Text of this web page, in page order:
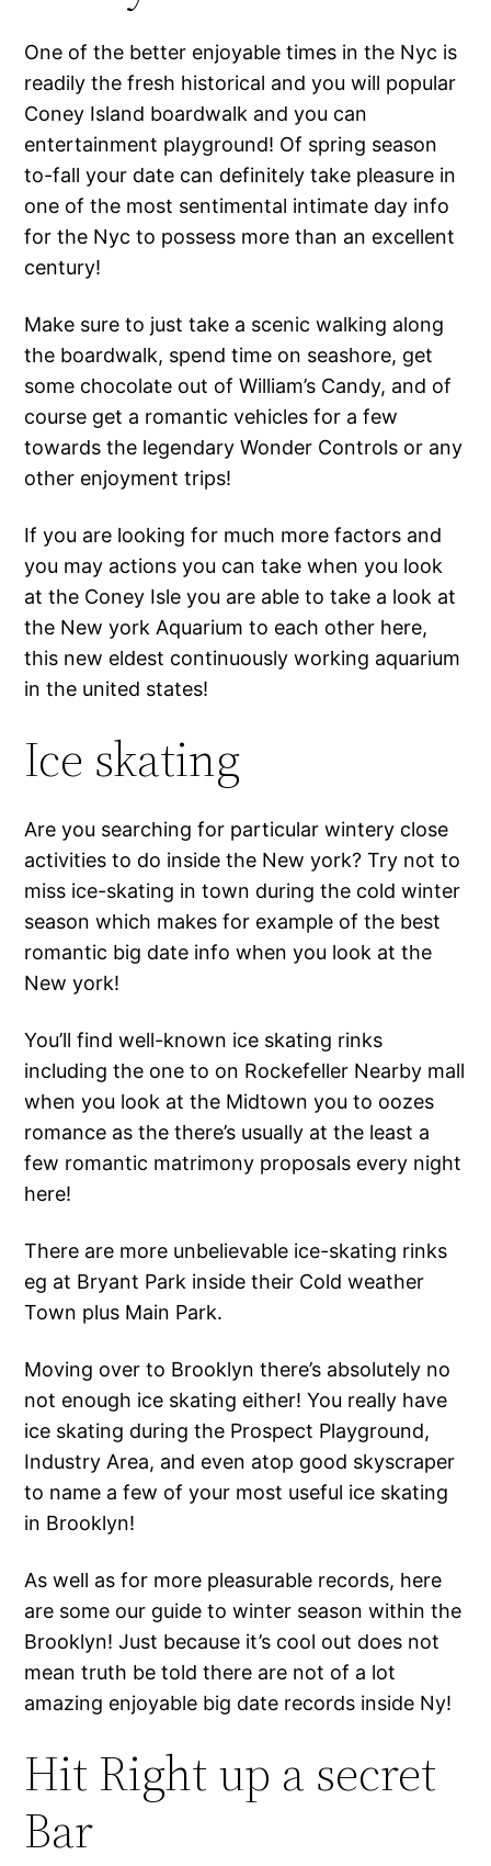
One of the better enjoyable times in the Nyc is
readily the fresh historical and you will popular
Coney Island boardwalk and you can
entertainment playground! Of spring season
to-fall your date can definitely take pleasure in
one of the most sentimental intimate day info
for the Nyc to possess more than an excellent
century!
Make sure to just take a scenic walking along
the boardwalk, spend time on seashore, get
some chocolate out of William’s Candy, and of
course get a romantic vehicles for a few
towards the legendary Wonder Controls or any
other enjoyment trips!
If you are looking for much more factors and
you may actions you can take when you look
at the Coney Isle you are able to take a look at
the New york Aquarium to each other here,
this new eldest continuously working aquarium
in the united states!
Ice skating
Are you searching for particular wintery close
activities to do inside the New york? Try not to
miss ice-skating in town during the cold winter
season which makes for example of the best
romantic big date info when you look at the
New york!
You’ll find well-known ice skating rinks
including the one to on Rockefeller Nearby mall
when you look at the Midtown you to oozes
romance as the there’s usually at the least a
few romantic matrimony proposals every night
here!
There are more unbelievable ice-skating rinks
eg at Bryant Park inside their Cold weather
Town plus Main Park.
Moving over to Brooklyn there’s absolutely no
not enough ice skating either! You really have
ice skating during the Prospect Playground,
Industry Area, and even atop good skyscraper
to name a few of your most useful ice skating
in Brooklyn!
As well as for more pleasurable records, here
are some our guide to winter season within the
Brooklyn! Just because it’s cool out does not
mean truth be told there are not of a lot
amazing enjoyable big date records inside Ny!
Hit Right up a secret
Bar